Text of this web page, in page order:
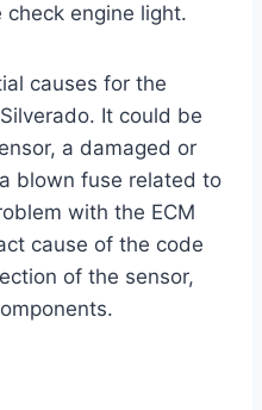
engine light.
causes for the
It could be
a damaged or
blown fuse related to
with the ECM
cause of the code
of the sensor,